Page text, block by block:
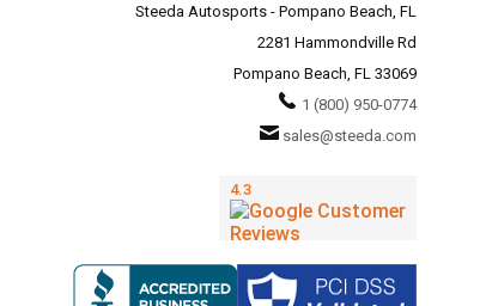
Steeda Autosports - Pompano Beach, FL
2281 Hammondville Rd
Pompano Beach, FL 33069
1 (800) 950-0774
sales@steeda.com